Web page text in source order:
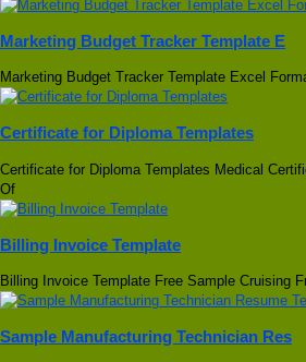
Marketing Budget Tracker Template E
Marketing Budget Tracker Template Excel
Certificate for Diploma Templates
Certificate for Diploma Templates Medical
Of
Billing Invoice Template
Billing Invoice Template Free Sample Cruising
Sample Manufacturing Technician Res